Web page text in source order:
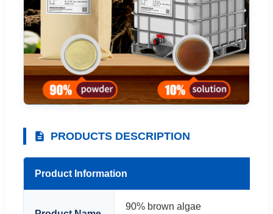
PRODUCTS DESCRIPTION
Product Information
90% brown algae